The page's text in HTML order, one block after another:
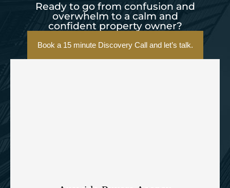
Ready to go from confusion and
overwhelm to a calm and
confident property owner?
Book a 15 minute Discovery Call and let’s talk.